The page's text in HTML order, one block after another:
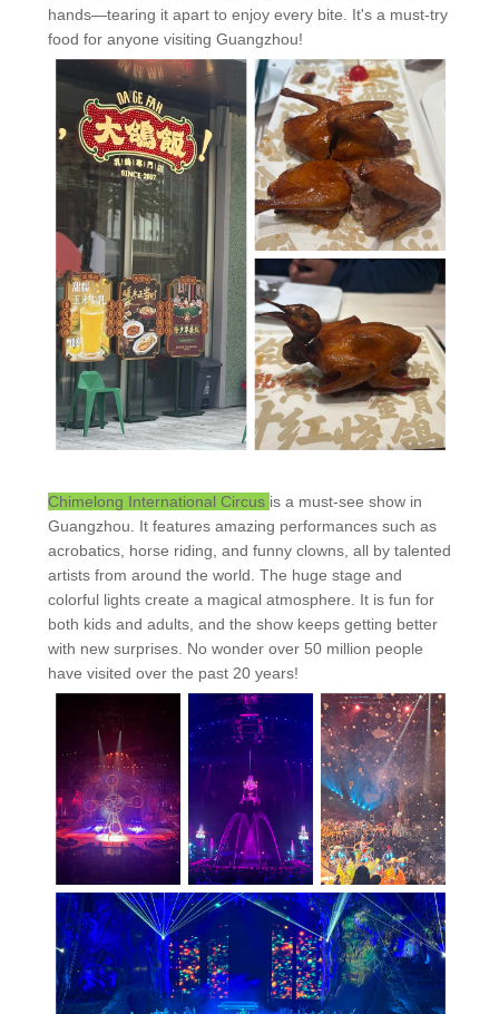
hands—tearing it apart to enjoy every bite. It's a must-try
food for anyone visiting Guangzhou!
Chimelong International Circus is a must-see show in
Guangzhou. It features amazing performances such as
acrobatics, horse riding, and funny clowns, all by talented
artists from around the world. The huge stage and
colorful lights create a magical atmosphere. It is fun for
both kids and adults, and the show keeps getting better
with new surprises. No wonder over 50 million people
have visited over the past 20 years!